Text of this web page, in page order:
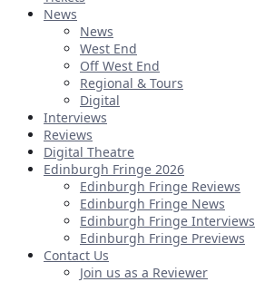
News
News
West End
Off West End
Regional & Tours
Digital
Interviews
Reviews
Digital Theatre
Edinburgh Fringe 2026
Edinburgh Fringe Reviews
Edinburgh Fringe News
Edinburgh Fringe Interviews
Edinburgh Fringe Previews
Contact Us
Join us as a Reviewer